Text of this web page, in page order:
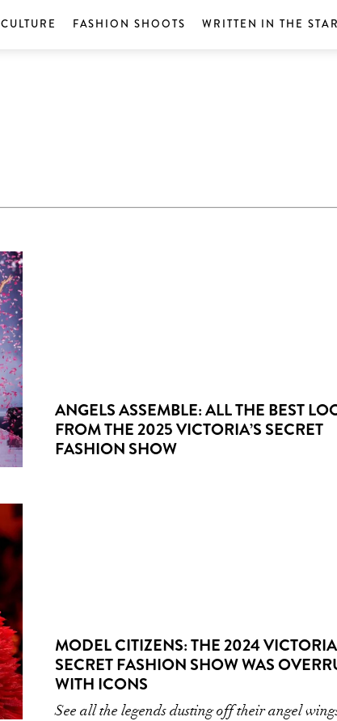
CULTURE FASHION SHOOTS WRITTEN IN THE
ANGELS ASSEMBLE: ALL THE BEST
FROM THE 2025 VICTORIA’S SECRET
FASHION SHOW
MODEL CITIZENS: THE 2024
SECRET FASHION SHOW WAS
WITH ICONS
See all the legends dusting off their angel